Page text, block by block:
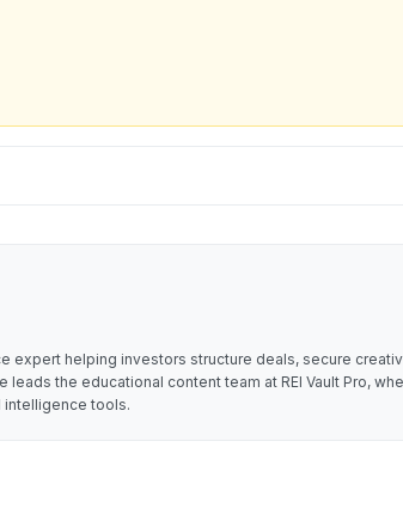
expert helping investors structure deals, secure
the educational content team at REI Vault Pro,
intelligence tools.